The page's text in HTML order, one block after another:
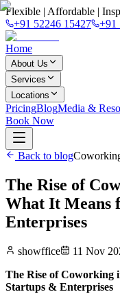
Flexible | Affordable |
+91 52246 15427
+91
Home
About Us
Services
Locations
PricingBlogMedia &
Book Now
Back to blog
The Rise of
What It Means
Enterprises
showffice 11 Nov
The Rise of
Startups & Enterprises